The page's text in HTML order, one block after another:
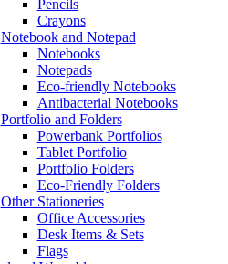
Pencils
Crayons
Notebook and Notepad
Notebooks
Notepads
Eco-friendly Notebooks
Antibacterial Notebooks
Portfolio and Folders
Powerbank Portfolios
Tablet Portfolio
Portfolio Folders
Eco-Friendly Folders
Other Stationeries
Office Accessories
Desk Items & Sets
Flags